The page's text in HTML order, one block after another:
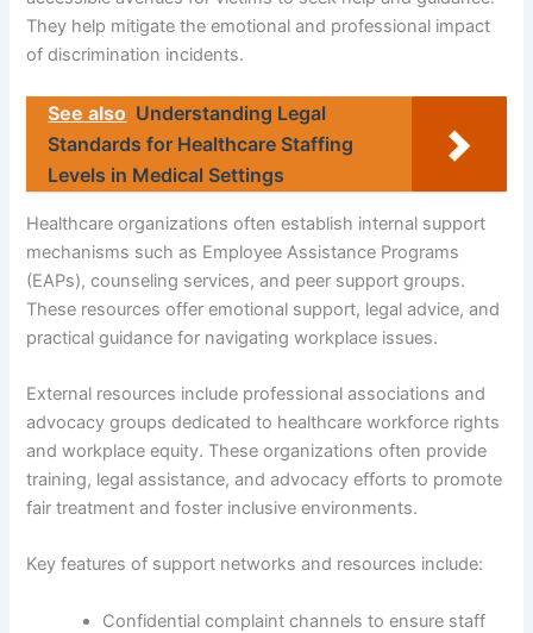
They help mitigate the emotional and professional impact
of discrimination incidents.
See also Understanding Legal
Standards for Healthcare Staffing
Levels in Medical Settings
Healthcare organizations often establish internal support
mechanisms such as Employee Assistance Programs
(EAPs), counseling services, and peer support groups.
These resources offer emotional support, legal advice, and
practical guidance for navigating workplace issues.
External resources include professional associations and
advocacy groups dedicated to healthcare workforce rights
and workplace equity. These organizations often provide
training, legal assistance, and advocacy efforts to promote
fair treatment and foster inclusive environments.
Key features of support networks and resources include:
Confidential complaint channels to ensure staff